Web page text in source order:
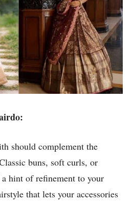
should complement the
buns, soft curls, or
hint of refinement to your
that lets your accessories